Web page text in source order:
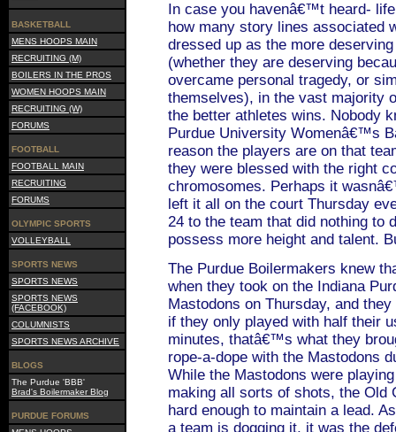
BASKETBALL
MENS HOOPS MAIN
RECRUITING (M)
BOILERS IN THE PROS
WOMEN HOOPS MAIN
RECRUITING (W)
FORUMS
FOOTBALL
FOOTBALL MAIN
RECRUITING
FORUMS
OLYMPIC SPORTS
VOLLEYBALL
SPORTS NEWS
SPORTS NEWS
SPORTS NEWS
(FACEBOOK)
COLUMNISTS
SPORTS NEWS ARCHIVE
BLOGS
The Purdue 'BBB'
Brad's Boilermaker Blog
PURDUE FORUMS
In case you havenâ€™t heard-
how many story lines associated
dressed up as the more
(whether they are deserving
overcame personal tragedy, or
themselves), in the vast majority
the better athletes wins. Nobody
Purdue University Womenâ€™s
reason the players are on that
they were blessed with the right
chromosomes. Perhaps it
left it all on the court Thursday
24 to the team that did nothing to
possess more height and talent.
The Purdue Boilermakers knew
when they took on the Indiana
Mastodons on Thursday, and
if they only played with half their
minutes, thatâ€™s what they
rope-a-dope with the Mastodons
While the Mastodons were
making all sorts of shots, the Old
hard enough to maintain a lead.
a team is dogging it, it was the